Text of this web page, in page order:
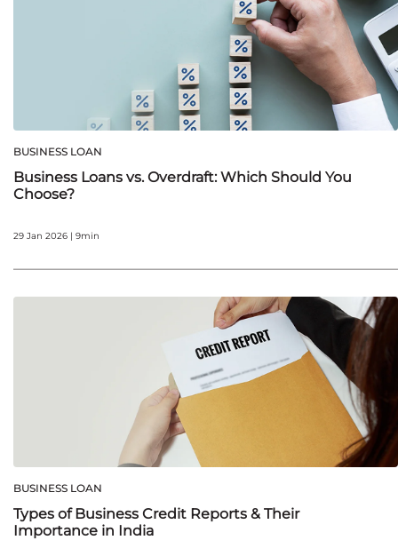
BUSINESS LOAN
Business Loans vs. Overdraft: Which Should You
Choose?
29 Jan 2026 | 9min
BUSINESS LOAN
Types of Business Credit Reports & Their
Importance in India